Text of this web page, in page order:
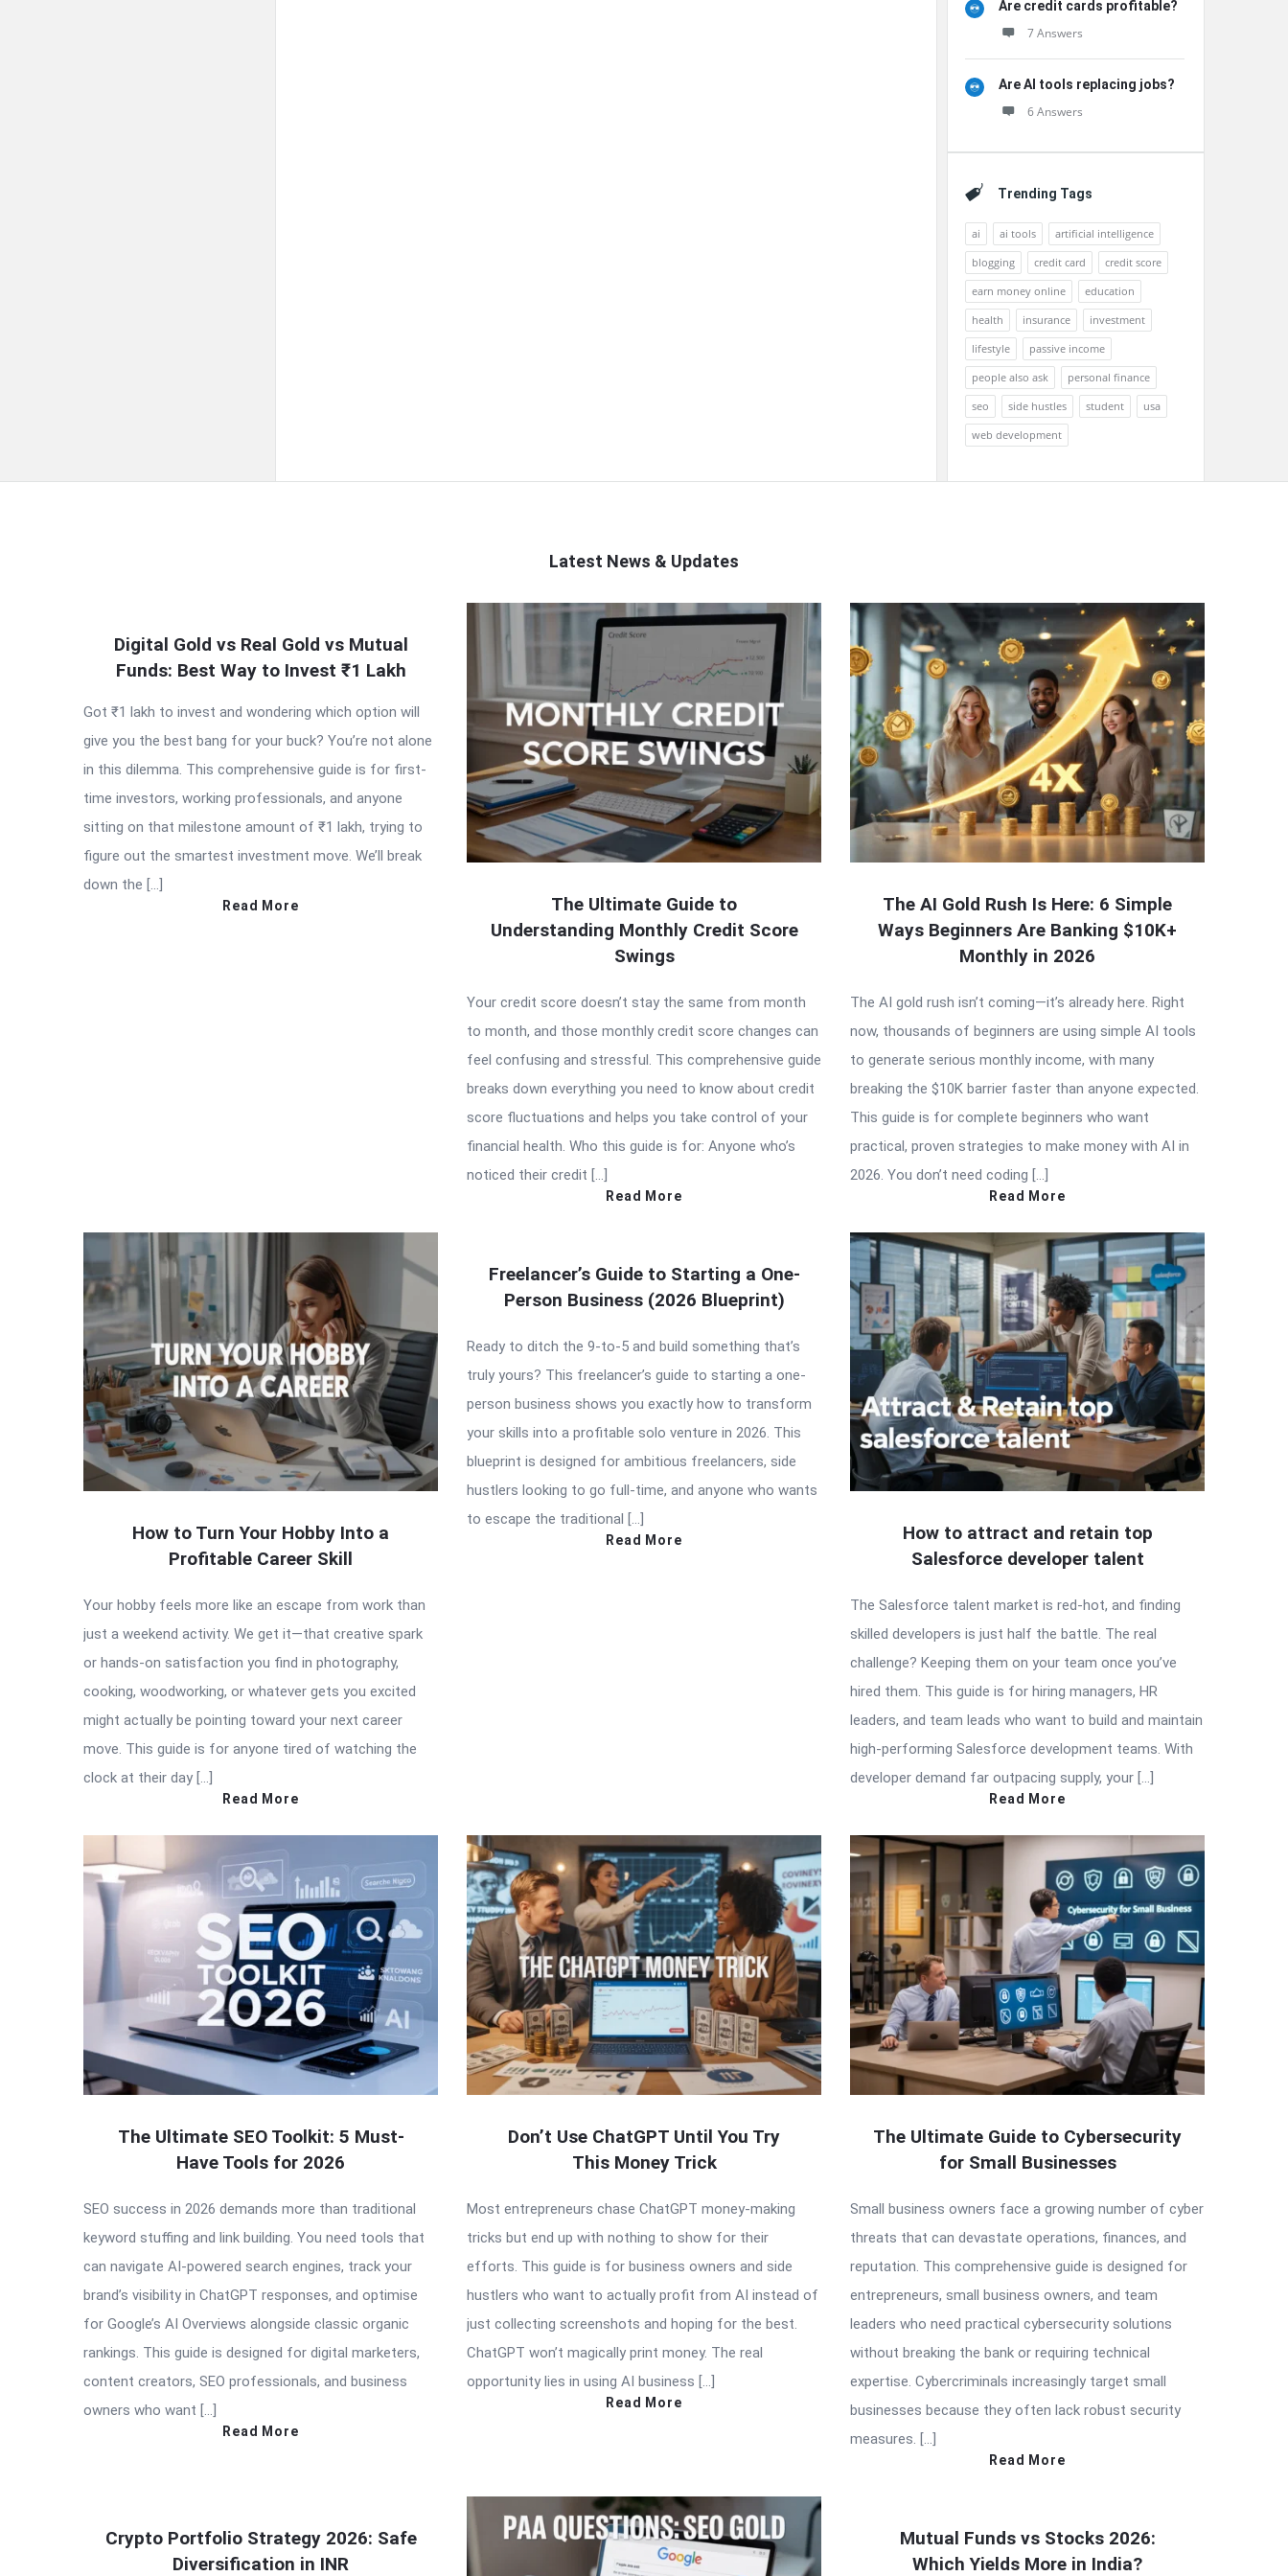
Are credit cards profitable?
7 Answers
Are AI tools replacing jobs?
6 Answers
Trending Tags
ai ai tools
artificial intelligence
blogging
credit card
credit score
earn money online
education
health
insurance
investment
lifestyle
passive income
people also ask
personal finance
seo
side hustles student
usa
web development
Latest News & Updates
Latest
Digital Gold vs Real Gold vs Mutual
Funds: Best Way to Invest ₹1 Lakh
Got ₹1 lakh to invest and wondering which option will
give you the best bang for your buck? You’re not alone
in this dilemma. This comprehensive guide is for first-
time investors, working professionals, and anyone
sitting on that milestone amount of ₹1 lakh, trying to
figure out the smartest investment move. We’ll break
down the […]
Read More
The Ultimate Guide to
Understanding Monthly Credit Score
Swings
Your credit score doesn’t stay the same from month
to month, and those monthly credit score changes can
feel confusing and stressful. This comprehensive guide
breaks down everything you need to know about credit
score fluctuations and helps you take control of your
financial health. Who this guide is for: Anyone who’s
noticed their credit […]
Read More
The AI Gold Rush Is Here: 6 Simple
Ways Beginners Are Banking $10K+
Monthly in 2026
The AI gold rush isn’t coming—it’s already here. Right
now, thousands of beginners are using simple AI tools
to generate serious monthly income, with many
breaking the $10K barrier faster than anyone expected.
This guide is for complete beginners who want
practical, proven strategies to make money with AI in
2026. You don’t need coding […]
Read More
How to Turn Your Hobby Into a
Profitable Career Skill
Your hobby feels more like an escape from work than
just a weekend activity. We get it—that creative spark
or hands-on satisfaction you find in photography,
cooking, woodworking, or whatever gets you excited
might actually be pointing toward your next career
move. This guide is for anyone tired of watching the
clock at their day […]
Read More
Freelancer’s Guide to Starting a One-
Person Business (2026 Blueprint)
Ready to ditch the 9-to-5 and build something that’s
truly yours? This freelancer’s guide to starting a one-
person business shows you exactly how to transform
your skills into a profitable solo venture in 2026. This
blueprint is designed for ambitious freelancers, side
hustlers looking to go full-time, and anyone who wants
to escape the traditional […]
Read More
How to attract and retain top
Salesforce developer talent
The Salesforce talent market is red-hot, and finding
skilled developers is just half the battle. The real
challenge? Keeping them on your team once you’ve
hired them. This guide is for hiring managers, HR
leaders, and team leads who want to build and maintain
high-performing Salesforce development teams. With
developer demand far outpacing supply, your […]
Read More
The Ultimate SEO Toolkit: 5 Must-
Have Tools for 2026
SEO success in 2026 demands more than traditional
keyword stuffing and link building. You need tools that
can navigate AI-powered search engines, track your
brand’s visibility in ChatGPT responses, and optimise
for Google’s AI Overviews alongside classic organic
rankings. This guide is designed for digital marketers,
content creators, SEO professionals, and business
owners who want […]
Read More
Don’t Use ChatGPT Until You Try
This Money Trick
Most entrepreneurs chase ChatGPT money-making
tricks but end up with nothing to show for their
efforts. This guide is for business owners and side
hustlers who want to actually profit from AI instead of
just collecting screenshots and hoping for the best.
ChatGPT won’t magically print money. The real
opportunity lies in using AI business […]
Read More
The Ultimate Guide to Cybersecurity
for Small Businesses
Small business owners face a growing number of cyber
threats that can devastate operations, finances, and
reputation. This comprehensive guide is designed for
entrepreneurs, small business owners, and team
leaders who need practical cybersecurity solutions
without breaking the bank or requiring technical
expertise. Cybercriminals increasingly target small
businesses because they often lack robust security
measures. […]
Read More
Crypto Portfolio Strategy 2026: Safe
Diversification in INR
Mutual Funds vs Stocks 2026:
Which Yields More in India?